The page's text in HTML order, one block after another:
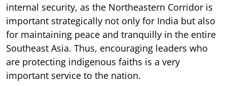
internal security, as the Northeastern Corridor is
important strategically not only for India but also
for maintaining peace and tranquilly in the entire
Southeast Asia. Thus, encouraging leaders who
are protecting indigenous faiths is a very
important service to the nation.